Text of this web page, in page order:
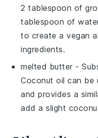
2 tablespoon of
tablespoon of
to create a vegan
ingredients.
melted butter -
Coconut oil can be
and provides a
add a slight